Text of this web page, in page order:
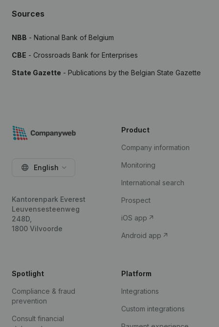
Sources
NBB - National Bank of Belgium
CBE - Crossroads Bank for Enterprises
State Gazette - Publications by the Belgian State Gazette
English
Kantorenpark Everest
Leuvensesteenweg
248D,
1800 Vilvoorde
Product
Company information
Monitoring
International search
Prospect
iOS app
Android app
Spotlight
Compliance & fraud
prevention
Consult financial
Platform
Integrations
Custom integrations